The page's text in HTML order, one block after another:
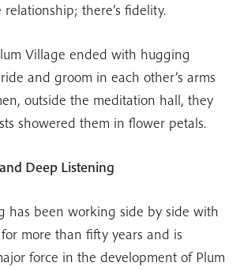
there’s fidelity.
Village ended with hugging
and groom in each other’s arms
outside the meditation hall, they
showered them in flower petals.
Deep Listening
has been working side by side with
more than fifty years and is
force in the development of Plum